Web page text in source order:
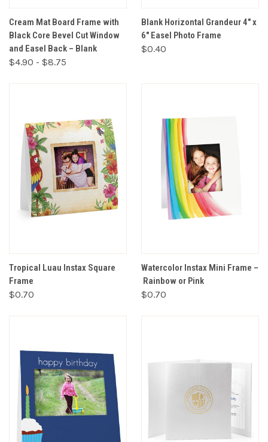
Cream Mat Board Frame with
Black Core Bevel Cut Window
and Easel Back – Blank
$4.90 - $8.75
Blank Horizontal Grandeur 4" x
6" Easel Photo Frame
$0.40
Tropical Luau Instax Square
Frame
$0.70
Watercolor Instax Mini Frame –
Rainbow or Pink
$0.70